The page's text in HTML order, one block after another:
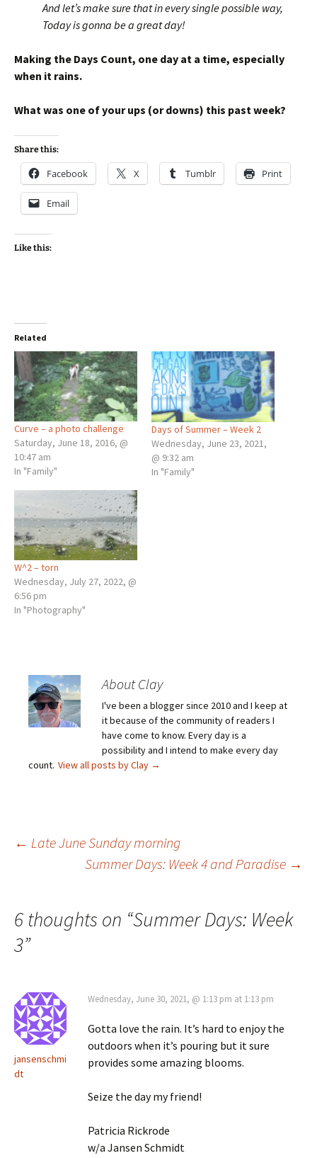
And let’s make sure that in every single possible way,
Today is gonna be a great day!
Making the Days Count, one day at a time, especially
when it rains.
What was one of your ups (or downs) this past week?
Share this:
Facebook X Tumblr Print
Email
Like this:
Related
Curve – a photo challenge
Saturday, June 18, 2016, @
10:47 am
In "Family"
Days of Summer – Week 2
Wednesday, June 23, 2021,
@ 9:32 am
In "Family"
W^2 – torn
Wednesday, July 27, 2022, @
6:56 pm
In "Photography"
About Clay
I've been a blogger since 2010 and I keep at
it because of the community of readers I
have come to know. Every day is a
possibility and I intend to make every day
count. View all posts by Clay →
Post
← Late June Sunday morning
Summer Days: Week 4 and Paradise →
6 thoughts on “Summer Days: Week
3”
jansenschmi
dt
Wednesday, June 30, 2021, @ 1:13 pm at 1:13 pm
Gotta love the rain. It’s hard to enjoy the
outdoors when it’s pouring but it sure
provides some amazing blooms.
Seize the day my friend!
Patricia Rickrode
w/a Jansen Schmidt